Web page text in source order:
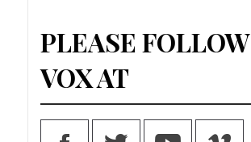
PLEASE FOLLOW
VOX AT